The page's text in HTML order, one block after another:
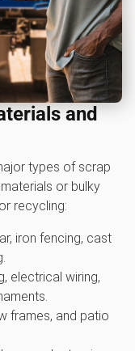
and
types of scrap
or bulky
recycling:
iron fencing, cast
electrical wiring,
frames, and patio